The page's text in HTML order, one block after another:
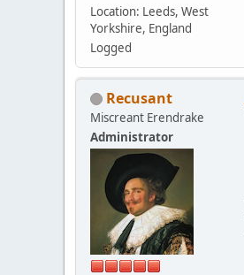
Location: Leeds, West
Yorkshire, England
Logged
Recusant
Miscreant Erendrake
Administrator